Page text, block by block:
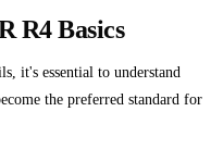
R4 Basics
it's essential to understand
the preferred standard for